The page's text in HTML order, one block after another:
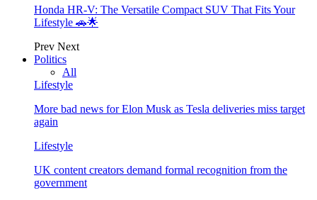
Honda HR-V: The Versatile Compact SUV That Fits Your
Lifestyle 🚗🌟
Prev Next
Politics
All
Lifestyle
More bad news for Elon Musk as Tesla deliveries miss target
again
Lifestyle
UK content creators demand formal recognition from the
government